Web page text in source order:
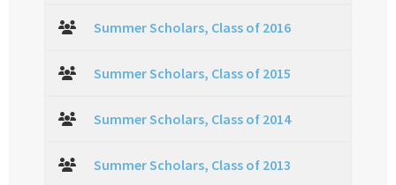
Summer Scholars, Class of 2016
Summer Scholars, Class of 2015
Summer Scholars, Class of 2014
Summer Scholars, Class of 2013